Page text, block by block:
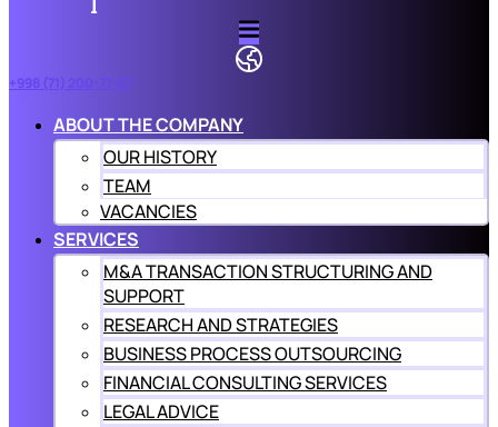
+998 (71) 200-77-57
ABOUT THE COMPANY
OUR HISTORY
TEAM
VACANCIES
SERVICES
M&A TRANSACTION STRUCTURING AND
SUPPORT
RESEARCH AND STRATEGIES
BUSINESS PROCESS OUTSOURCING
FINANCIAL CONSULTING SERVICES
LEGAL ADVICE